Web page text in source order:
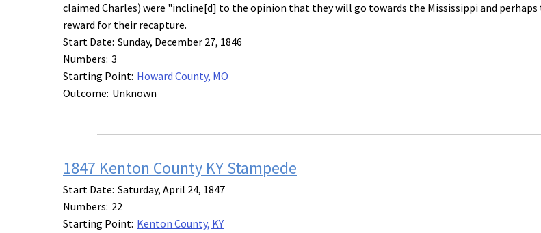
claimed Charles) were "incline[d] to the opinion that they will go towards the Mississippi and perhaps
reward for their recapture.
Start Date: Sunday, December 27, 1846
Numbers: 3
Starting Point: Howard County, MO
Outcome: Unknown
1847 Kenton County KY Stampede
Start Date: Saturday, April 24, 1847
Numbers: 22
Starting Point: Kenton County, KY